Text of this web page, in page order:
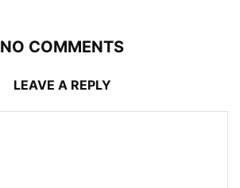
NO COMMENTS
LEAVE A REPLY